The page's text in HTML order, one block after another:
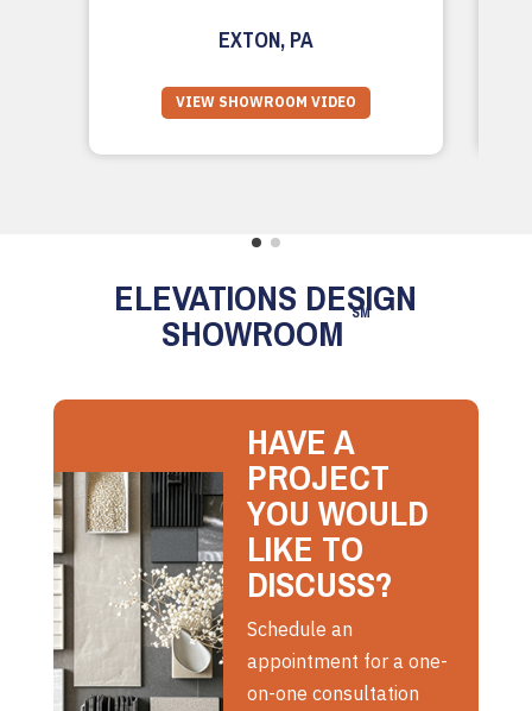
EXTON, PA
VIEW SHOWROOM VIDEO
ELEVATIONS DESIGN
SHOWROOM SM
HAVE A
PROJECT
YOU WOULD
LIKE TO
DISCUSS?
Schedule an
appointment for a one-
on-one consultation